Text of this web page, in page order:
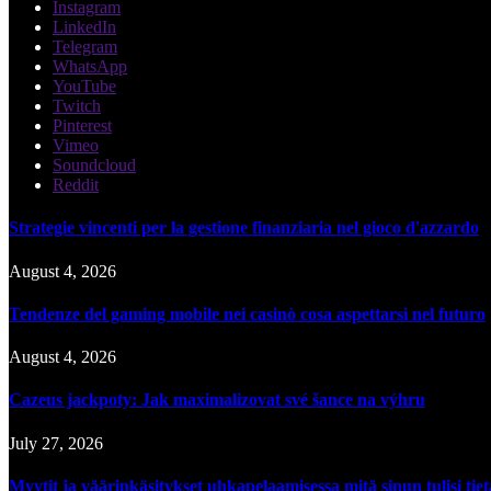
Instagram
LinkedIn
Telegram
WhatsApp
YouTube
Twitch
Pinterest
Vimeo
Soundcloud
Reddit
Strategie vincenti per la gestione finanziaria nel gioco d'azzardo
August 4, 2026
Tendenze del gaming mobile nei casinò cosa aspettarsi nel futuro
August 4, 2026
Cazeus jackpoty: Jak maximalizovat své šance na výhru
July 27, 2026
Myytit ja väärinkäsitykset uhkapelaamisessa mitä sinun tulisi